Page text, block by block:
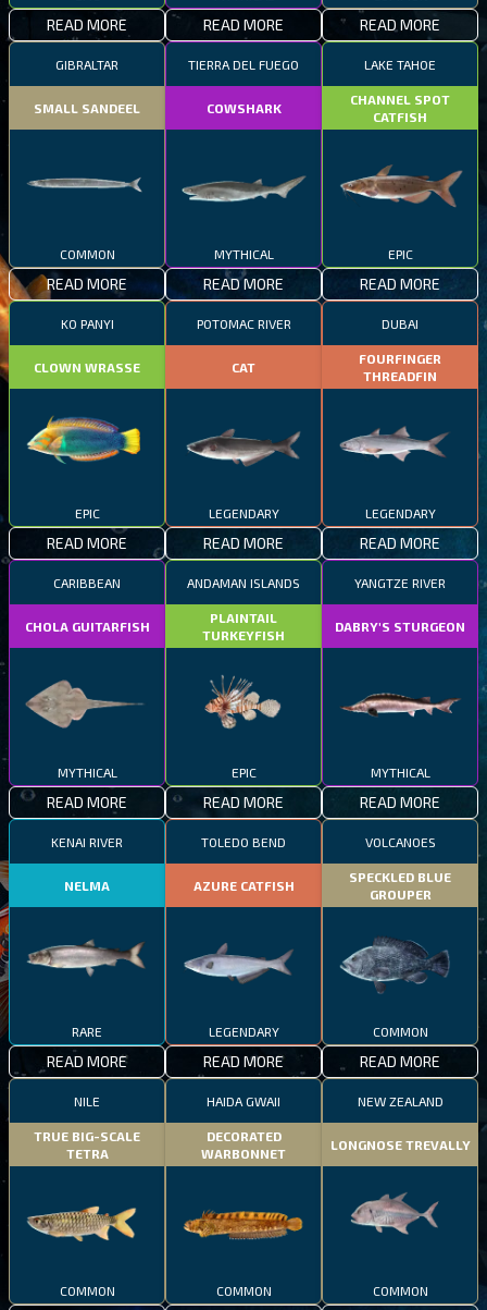
READ MORE READ MORE READ MORE
GIBRALTAR
SMALL SANDEEL
COMMON
READ MORE
TIERRA DEL FUEGO
COWSHARK
MYTHICAL
READ MORE
LAKE TAHOE
CHANNEL SPOT
CATFISH
EPIC
READ MORE
KO PANYI
CLOWN WRASSE
EPIC
READ MORE
POTOMAC RIVER
CAT
LEGENDARY
READ MORE
DUBAI
FOURFINGER
THREADFIN
LEGENDARY
READ MORE
CARIBBEAN
CHOLA GUITARFISH
MYTHICAL
READ MORE
ANDAMAN ISLANDS
PLAINTAIL
TURKEYFISH
EPIC
READ MORE
YANGTZE RIVER
DABRY'S STURGEON
MYTHICAL
READ MORE
KENAI RIVER
NELMA
RARE
READ MORE
TOLEDO BEND
AZURE CATFISH
LEGENDARY
READ MORE
VOLCANOES
SPECKLED BLUE
GROUPER
COMMON
READ MORE
NILE
TRUE BIG-SCALE
TETRA
COMMON
HAIDA GWAII
DECORATED
WARBONNET
COMMON
NEW ZEALAND
LONGNOSE TREVALLY
COMMON